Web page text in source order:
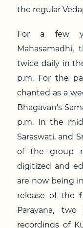
the regular
For a few
Mahasamadhi,
twice daily in
p.m. For the
chanted as a
Bhagavan’s
p.m. In the
Saraswati, and
of the group
digitized and
are now being
release of the
Parayana,
recordings of